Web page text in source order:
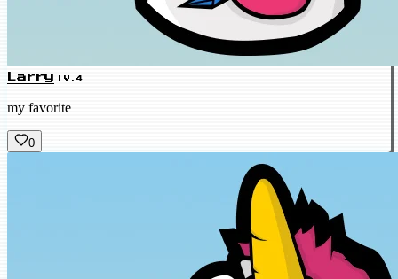
Larry LV.4
my favorite
0